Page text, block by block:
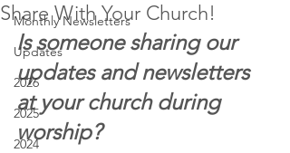
Monthly Newsletters
Updates
2026
2025
2024
Share With Your Church!
Is someone sharing our
updates and newsletters
at your church during
worship?